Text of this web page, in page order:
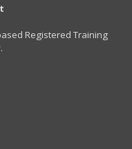
Registered Training